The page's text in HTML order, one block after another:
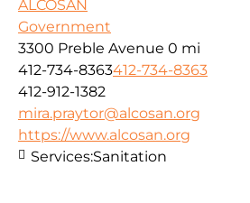
ALCOSAN
Government
3300 Preble Avenue 0 mi
412-734-8363412-734-8363
412-912-1382
mira.praytor@alcosan.org
https://www.alcosan.org
Services:Sanitation